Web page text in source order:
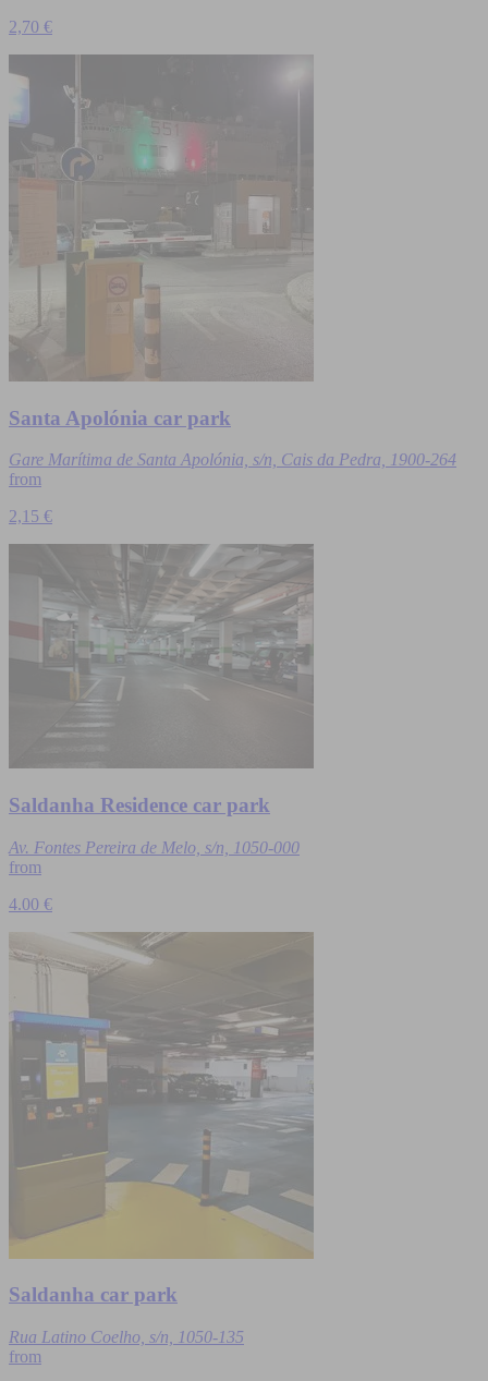
2,70 €
Santa Apolónia car park
Gare Marítima de Santa Apolónia, s/n, Cais da Pedra, 1900-264
from
2,15 €
Saldanha Residence car park
Av. Fontes Pereira de Melo, s/n, 1050-000
from
4.00 €
Saldanha car park
Rua Latino Coelho, s/n, 1050-135
from